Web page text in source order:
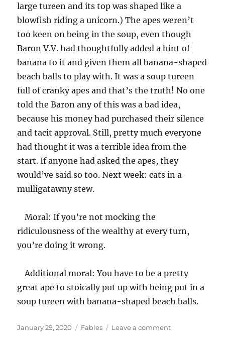
large tureen and its top was shaped like a
blowfish riding a unicorn.) The apes weren’t
too keen on being in the soup, even though
Baron V.V. had thoughtfully added a hint of
banana to it and given them all banana-shaped
beach balls to play with. It was a soup tureen
full of cranky apes and that’s the truth! No one
told the Baron any of this was a bad idea,
because his money had purchased their silence
and tacit approval. Still, pretty much everyone
had thought it was a terrible idea from the
start. If anyone had asked the apes, they
would’ve said so too. Next week: cats in a
mulligatawny stew.
Moral: If you’re not mocking the
ridiculousness of the wealthy at every turn,
you’re doing it wrong.
Additional moral: You have to be a pretty
great ape to stoically put up with being put in a
soup tureen with banana-shaped beach balls.
Posted
January 29, 2020 Categories
Fables Leave a commenton